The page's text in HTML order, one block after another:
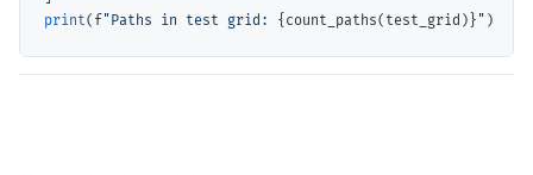
print(f "Paths in test grid: {count_paths(test_grid)} "